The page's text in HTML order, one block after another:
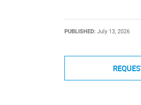
PUBLISHED: July 13, 2026